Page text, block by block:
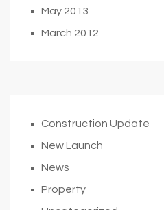
May 2013
March 2012
Construction Update
New Launch
News
Property